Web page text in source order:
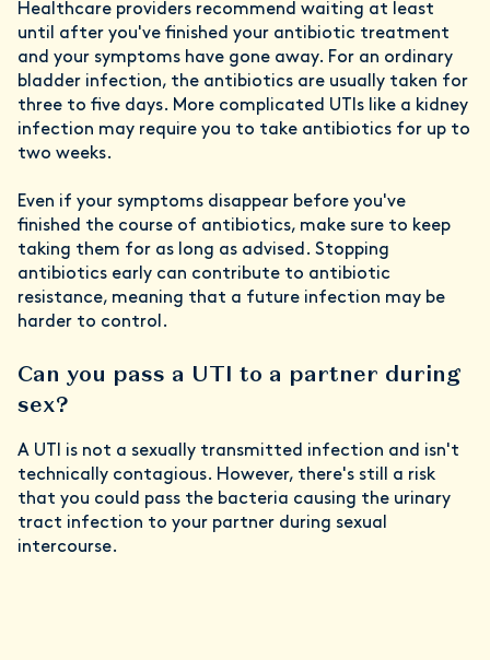
Healthcare providers recommend waiting at least
until after you've finished your antibiotic treatment
and your symptoms have gone away. For an ordinary
bladder infection, the antibiotics are usually taken for
three to five days. More complicated UTIs like a kidney
infection may require you to take antibiotics for up to
two weeks.
Even if your symptoms disappear before you've
finished the course of antibiotics, make sure to keep
taking them for as long as advised. Stopping
antibiotics early can contribute to antibiotic
resistance, meaning that a future infection may be
harder to control.
Can you pass a UTI to a partner during
sex?
A UTI is not a sexually transmitted infection and isn't
technically contagious. However, there's still a risk
that you could pass the bacteria causing the urinary
tract infection to your partner during sexual
intercourse.